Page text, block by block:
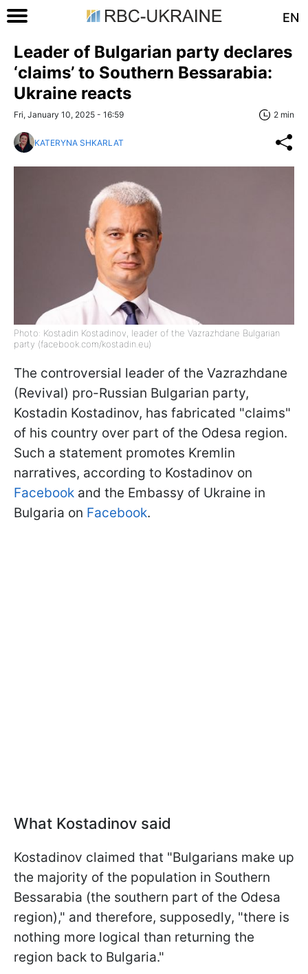
EN
Leader of Bulgarian party declares
‘claims’ to Southern Bessarabia:
Ukraine reacts
Fri, January 10, 2025 - 16:59 2 min
KATERYNA SHKARLAT
Photo: Kostadin Kostadinov, leader of the Vazrazhdane Bulgarian
party (facebook.com/kostadin.eu)
The controversial leader of the Vazrazhdane
(Revival) pro-Russian Bulgarian party,
Kostadin Kostadinov, has fabricated "claims"
of his country over part of the Odesa region.
Such a statement promotes Kremlin
narratives, according to Kostadinov on
Facebook and the Embassy of Ukraine in
Bulgaria on Facebook.
What Kostadinov said
Kostadinov claimed that "Bulgarians make up
the majority of the population in Southern
Bessarabia (the southern part of the Odesa
region)," and therefore, supposedly, "there is
nothing more logical than returning the
region back to Bulgaria."